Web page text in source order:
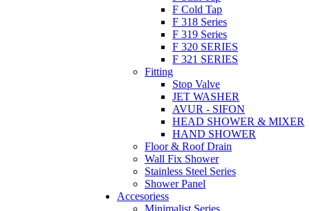
F Cold Tap
F 318 Series
F 319 Series
F 320 SERIES
F 321 SERIES
Fitting
Stop Valve
JET WASHER
AVUR - SIFON
HEAD SHOWER & MIXER
HAND SHOWER
Floor & Roof Drain
Wall Fix Shower
Stainless Steel Series
Shower Panel
Accesoriess